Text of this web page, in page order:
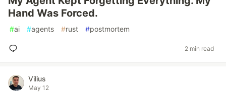
Hand Was Forced.
#ai #agents #rust #postmortem
2 min read
Vilius
May 12